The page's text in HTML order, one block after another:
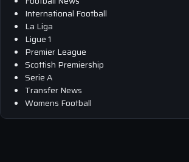
International Football
La Liga
Ligue 1
Premier League
Scottish Premiership
Serie A
Transfer News
Womens Football